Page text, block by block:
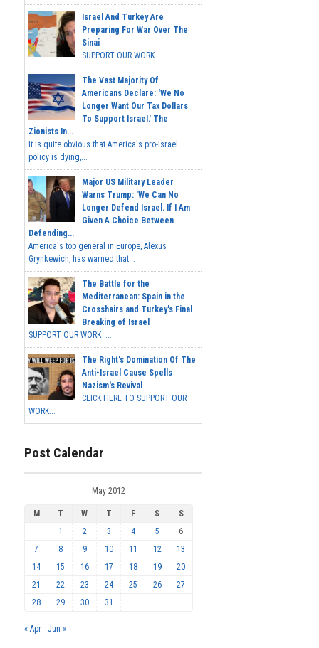
Israel And Turkey Are
Preparing For War Over The
Sinai
SUPPORT OUR WORK...
The Vast Majority Of
Americans Declare: 'We No
Longer Want Our Tax Dollars
To Support Israel.' The
Zionists In...
It is quite obvious that America's pro-Israel
policy is dying,...
Major US Military Leader
Warns Trump: 'We Can No
Longer Defend Israel. If I Am
Given A Choice Between
Defending...
America's top general in Europe, Alexus
Grynkewich, has warned that...
The Battle for the
Mediterranean: Spain in the
Crosshairs and Turkey's Final
Breaking of Israel
SUPPORT OUR WORK ...
The Right's Domination Of The
Anti-Israel Cause Spells
Nazism's Revival
CLICK HERE TO SUPPORT OUR
WORK...
Post Calendar
May 2012
M T W T F S
S
1
2 3 4 5
6
7
8 9 10 11 12
13
14
15 16 17 18 19
20
21
22 23 24 25 26
27
28
29 30 31
« Apr Jun »